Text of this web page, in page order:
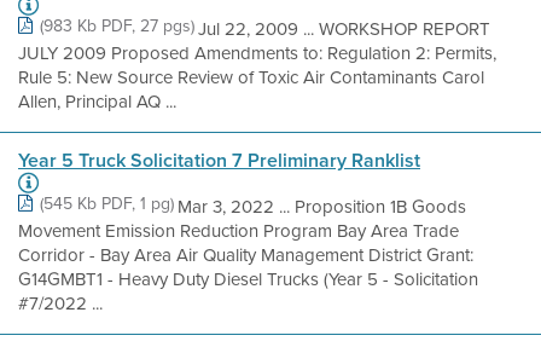
(983 Kb PDF, 27 pgs)Jul 22, 2009 ... WORKSHOP REPORT
JULY 2009 Proposed Amendments to: Regulation 2: Permits,
Rule 5: New Source Review of Toxic Air Contaminants Carol
Allen, Principal AQ ...
Year 5 Truck Solicitation 7 Preliminary Ranklist
(545 Kb PDF, 1 pg) Mar 3, 2022 ... Proposition 1B Goods
Movement Emission Reduction Program Bay Area Trade
Corridor - Bay Area Air Quality Management District Grant:
G14GMBT1 - Heavy Duty Diesel Trucks (Year 5 - Solicitation
#7/2022 ...